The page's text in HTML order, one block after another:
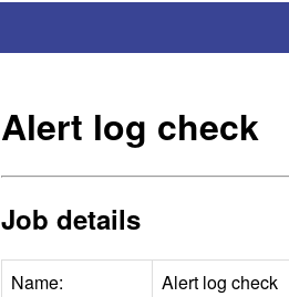
Alert log check
Job details
Name:
Alert log check